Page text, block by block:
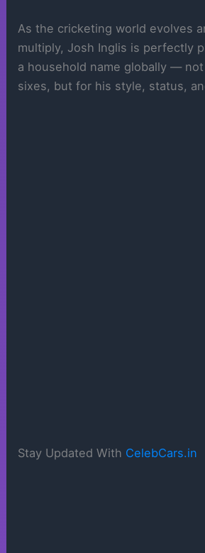
As the cricketing world evolves
multiply, Josh Inglis is perfectly
a household name globally —
sixes, but for his style, status,
Stay Updated With CelebCars.in